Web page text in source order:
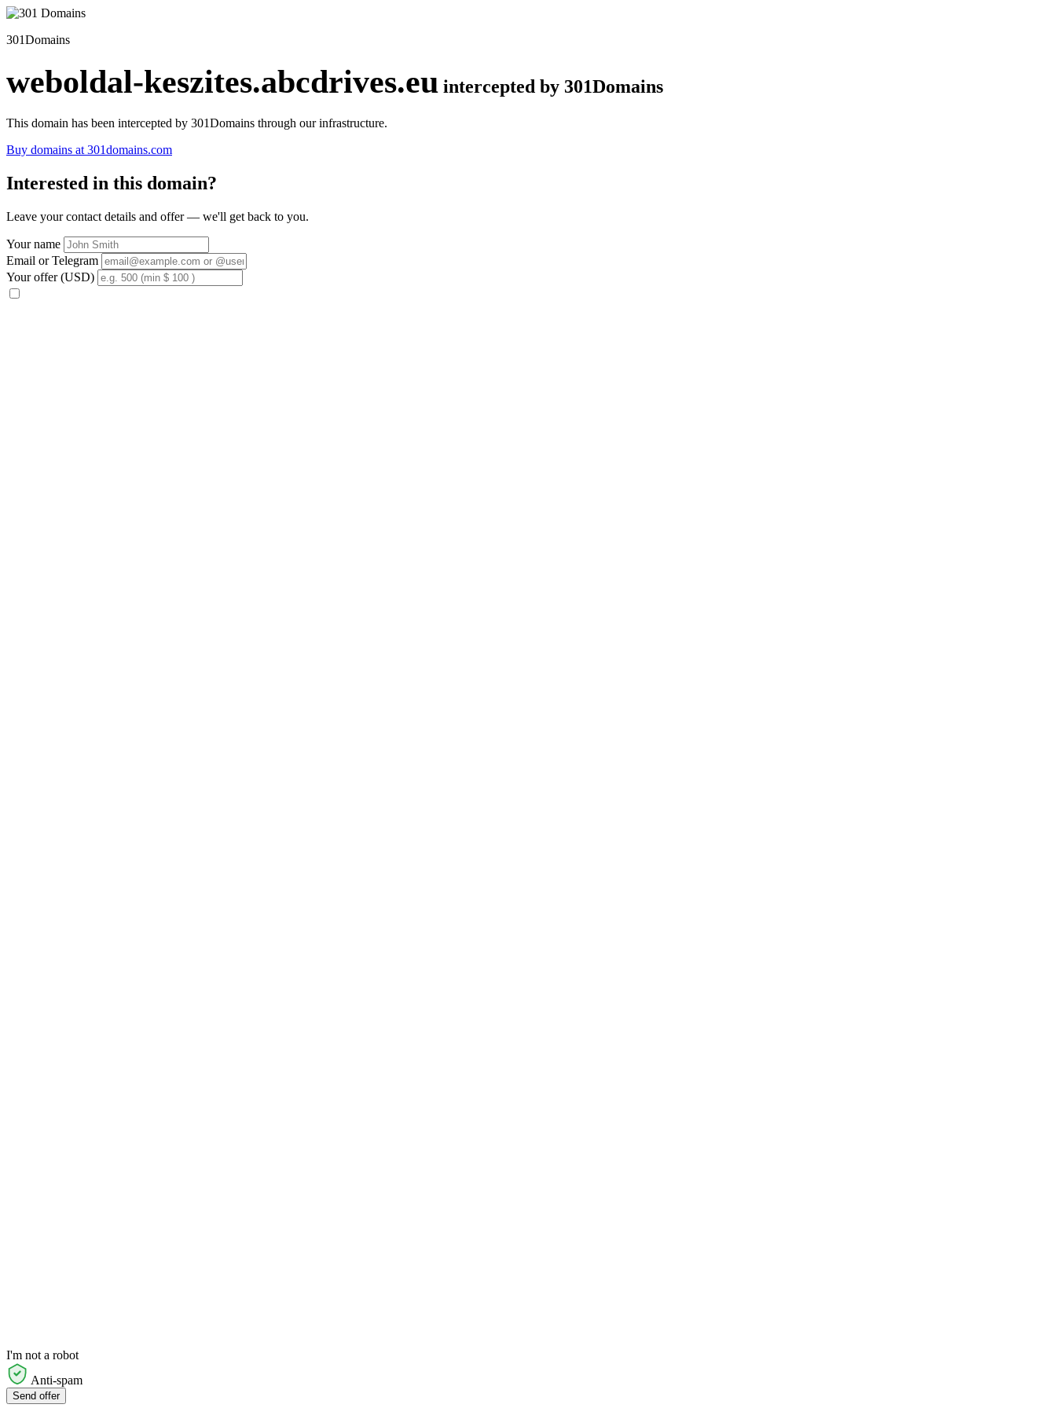
301Domains
weboldal-keszites.abcdrives.eu intercepted by 301Domains
This domain has been intercepted by 301Domains through our infrastructure.
Buy domains at 301domains.com
Interested in this domain?
Leave your contact details and offer — we'll get back to you.
Your name
Email or Telegram
Your offer (USD)
I'm not a robot
Anti-spam
Send offer